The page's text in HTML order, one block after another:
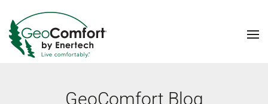
Skip to main content
GeoComfort Blog